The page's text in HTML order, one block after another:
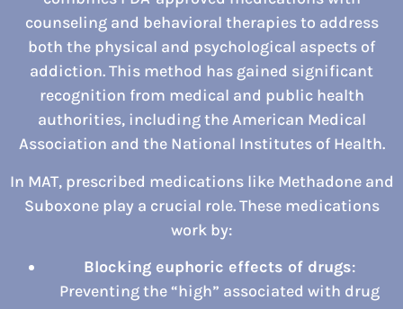
counseling and behavioral therapies to address
both the physical and psychological aspects of
addiction. This method has gained significant
recognition from medical and public health
authorities, including the American Medical
Association and the National Institutes of Health.
In MAT, prescribed medications like Methadone and
Suboxone play a crucial role. These medications
work by:
Blocking euphoric effects of drugs:
Preventing the “high” associated with drug